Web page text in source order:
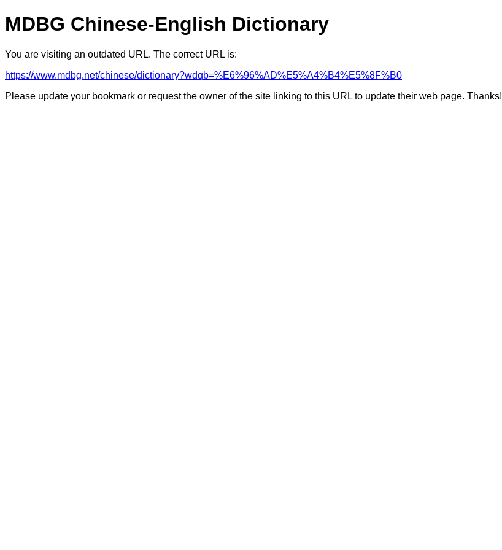
MDBG Chinese-English Dictionary
You are visiting an outdated URL. The correct URL is:
https://www.mdbg.net/chinese/dictionary?wdqb=%E6%96%AD%E5%A4%B4%E5%8F%B0
Please update your bookmark or request the owner of the site linking to this URL to update their web page. Thanks!